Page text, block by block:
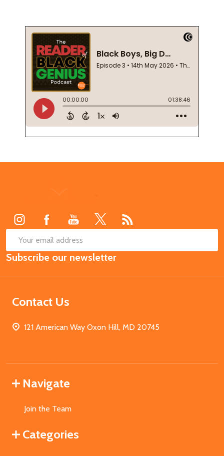
Email
Address
Subscribe our newsletter
Contact Us
121 American Way Oxon Hill, MD 20745
Navigate
Join the Team
Categories